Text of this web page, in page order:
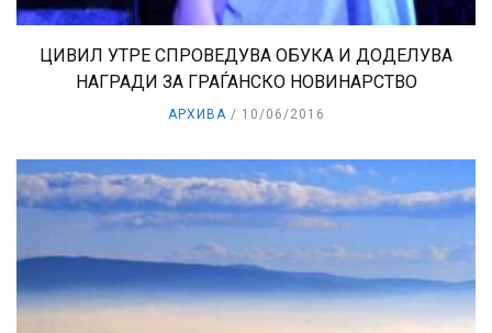
ЦИВИЛ УТРЕ СПРОВЕДУВА ОБУКА И ДОДЕЛУВА
НАГРАДИ ЗА ГРАЃАНСКО НОВИНАРСТВО
АРХИВА 10/06/2016